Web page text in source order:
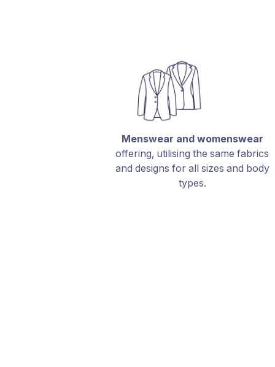
Menswear and womenswear
offering, utilising the same fabrics
and designs for all sizes and body
types.